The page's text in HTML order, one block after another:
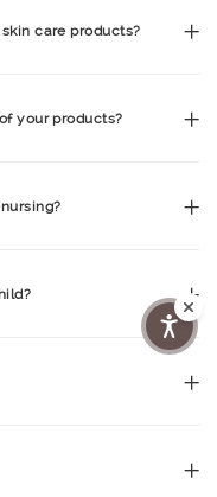
care products?
your products?